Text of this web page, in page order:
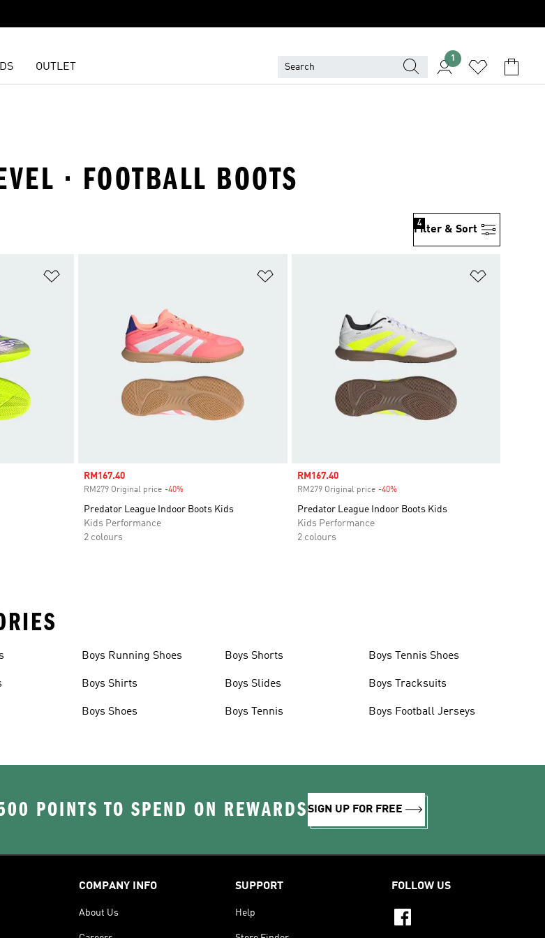
OUTLET
1
· FOOTBALL BOOTS
Filter & Sort
4
Sale price
RM167.40
RM279 Original price -40%
Predator League Indoor Boots Kids
Kids Performance
2 colours
Sale price
RM167.40
RM279 Original price -40%Discount
Predator League Indoor Boots Kids
Kids Performance
2 colours
Boys Running Shoes
Boys Shirts
Boys Shoes
Boys Shorts
Boys Slides
Boys Tennis
Boys Tennis Shoes
Boys Tracksuits
Boys Football Jerseys
POINTS TO SPEND ON REWARDSSIGN UP FOR FREE
COMPANY INFO
About Us
SUPPORT
Help
FOLLOW US